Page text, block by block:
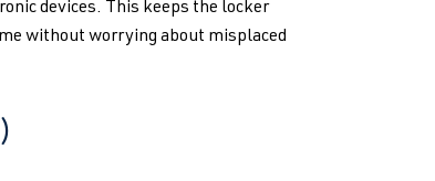
devices. This keeps the locker
without worrying about misplaced